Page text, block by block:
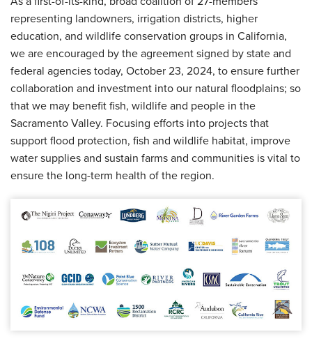
representing landowners, irrigation districts, higher
education, and wildlife conservation groups in California,
we are encouraged by the agreement signed by state and
federal agencies today, October 23, 2024, to ensure further
collaboration and investment into our natural floodplains; so
that we may benefit fish, wildlife and people in the
Sacramento Valley. Focusing efforts into projects that
support flood protection, fish and wildlife habitat, improve
water supplies and sustain farms and communities is vital to
ensure the long-term health of the region.